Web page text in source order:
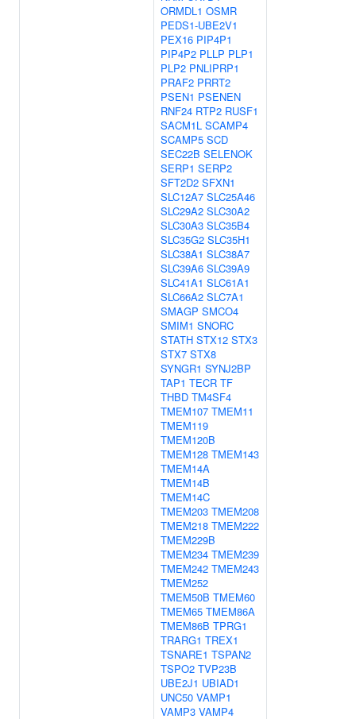
ORMDL1 OSMR
PEDS1-UBE2V1
PEX16 PIP4P1
PIP4P2 PLLP PLP1
PLP2 PNLIPRP1
PRAF2 PRRT2
PSEN1 PSENEN
RNF24 RTP2 RUSF1
SACM1L SCAMP4
SCAMP5 SCD
SEC22B SELENOK
SERP1 SERP2
SFT2D2 SFXN1
SLC12A7 SLC25A46
SLC29A2 SLC30A2
SLC30A3 SLC35B4
SLC35G2 SLC35H1
SLC38A1 SLC38A7
SLC39A6 SLC39A9
SLC41A1 SLC61A1
SLC66A2 SLC7A1
SMAGP SMCO4
SMIM1 SNORC
STATH STX12 STX3
STX7 STX8
SYNGR1 SYNJ2BP
TAP1 TECR TF
THBD TM4SF4
TMEM107 TMEM11
TMEM119
TMEM120B
TMEM128 TMEM143
TMEM14A
TMEM14B
TMEM14C
TMEM203 TMEM208
TMEM218 TMEM222
TMEM229B
TMEM234 TMEM239
TMEM242 TMEM243
TMEM252
TMEM50B TMEM60
TMEM65 TMEM86A
TMEM86B TPRG1
TRARG1 TREX1
TSNARE1 TSPAN2
TSPO2 TVP23B
UBE2J1 UBIAD1
UNC50 VAMP1
VAMP3 VAMP4